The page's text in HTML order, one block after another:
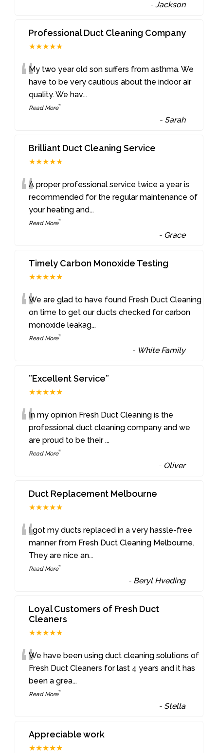
-Jackson
Professional Duct Cleaning Company
★★★★★
“My two year old son suffers from asthma. We
have to be very cautious about the indoor air
quality. We hav...
Read More”
- Sarah
Brilliant Duct Cleaning Service
★★★★★
“A proper professional service twice a year is
recommended for the regular maintenance of
your heating and...
Read More”
- Grace
Timely Carbon Monoxide Testing
★★★★★
“We are glad to have found Fresh Duct Cleaning
on time to get our ducts checked for carbon
monoxide leakag...
Read More”
- White Family
”Excellent Service”
★★★★★
“In my opinion Fresh Duct Cleaning is the
professional duct cleaning company and we
are proud to be their...
Read More”
- Oliver
Duct Replacement Melbourne
★★★★★
“I got my ducts replaced in a very hassle-free
manner from Fresh Duct Cleaning Melbourne.
They are nice an...
Read More”
- Beryl Hveding
Loyal Customers of Fresh Duct
Cleaners
★★★★★
“We have been using duct cleaning solutions of
Fresh Duct Cleaners for last 4 years and it has
been a grea...
Read More”
- Stella
Appreciable work
★★★★★